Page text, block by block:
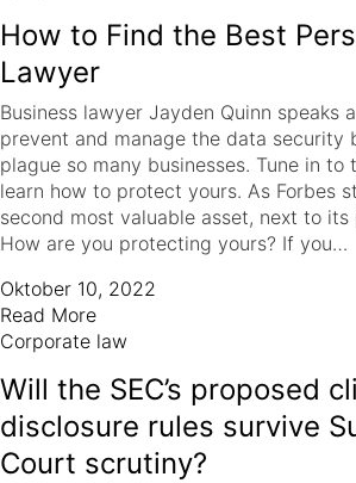
How to Find the Best
Lawyer
Business lawyer Jayden Quinn speaks
prevent and manage the data security
plague so many businesses. Tune in
learn how to protect yours. As Forbes
second most valuable asset, next to
How are you protecting yours? If you…
Oktober 10, 2022
Read More
Corporate law
Will the SEC’s proposed
disclosure rules survive
Court scrutiny?